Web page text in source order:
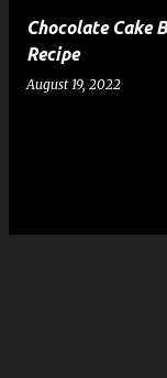
Chocolate Cake
Recipe
August 19, 2022